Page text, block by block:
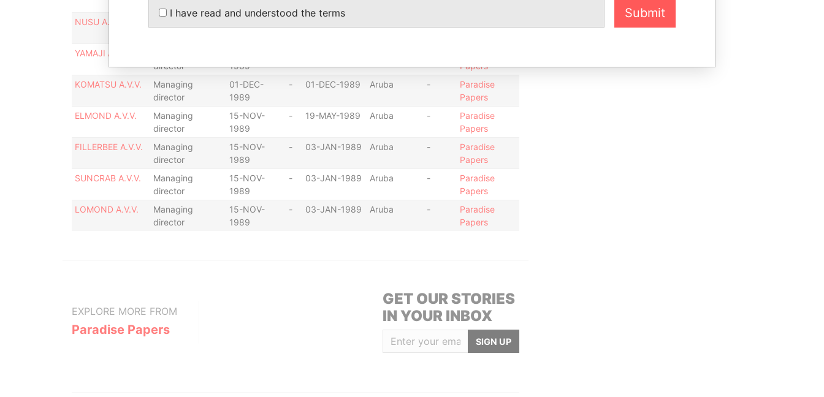
NUSU A.V.V.
YAMAJI A.V.V.
director
1969
Papers
KOMATSU A.V.V.
Managing
director
01-DEC-
1989
- 01-DEC-1989 Aruba -
Paradise
Papers
ELMOND A.V.V.
Managing
director
15-NOV-
1989
- 19-MAY-1989 Aruba -
Paradise
Papers
FILLERBEE A.V.V.
Managing
director
15-NOV-
1989
- 03-JAN-1989 Aruba -
Paradise
Papers
SUNCRAB A.V.V.
Managing
director
15-NOV-
1989
- 03-JAN-1989 Aruba -
Paradise
Papers
LOMOND A.V.V.
Managing
director
15-NOV-
1989
- 03-JAN-1989 Aruba -
Paradise
Papers
EXPLORE MORE FROM
Paradise Papers
GET OUR STORIES
IN YOUR INBOX
SIGN UP
I have read and understood the terms Submit